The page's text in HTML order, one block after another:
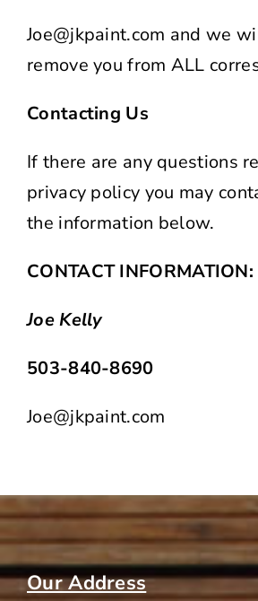
Joe@jkpaint.com and we
remove you from ALL
Contacting Us
If there are any questions
privacy policy you may
the information below.
CONTACT INFORMATION:
Joe Kelly
503-840-8690
Joe@jkpaint.com
Our Address